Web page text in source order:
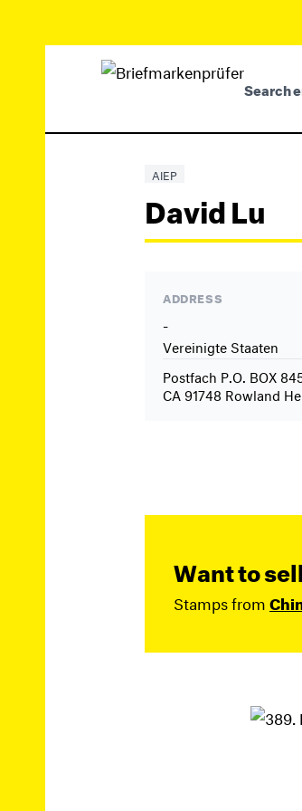
Search
AIEP
David Lu
ADDRESS
-
Vereinigte Staaten
Postfach P.O. BOX
CA 91748 Rowland
Want to
Stamps from